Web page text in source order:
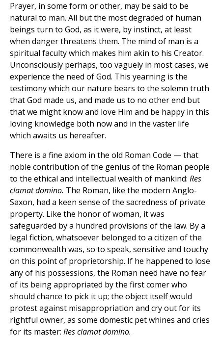
Prayer, in some form or other, may be said to be
natural to man. All but the most degraded of human
beings turn to God, as it were, by instinct, at least
when danger threatens them. The mind of man is a
spiritual faculty which makes him akin to his Creator.
Unconsciously perhaps, too vaguely in most cases, we
experience the need of God. This yearning is the
testimony which our nature bears to the solemn truth
that God made us, and made us to no other end but
that we might know and love Him and be happy in this
loving knowledge both now and in the vaster life
which awaits us hereafter.
There is a fine axiom in the old Roman Code — that
noble contribution of the genius of the Roman people
to the ethical and intellectual wealth of mankind: Res
clamat domino. The Roman, like the modern Anglo-
Saxon, had a keen sense of the sacredness of private
property. Like the honor of woman, it was
safeguarded by a hundred provisions of the law. By a
legal fiction, whatsoever belonged to a citizen of the
commonwealth was, so to speak, sensitive and touchy
on this point of proprietorship. If he happened to lose
any of his possessions, the Roman need have no fear
of its being appropriated by the first comer who
should chance to pick it up; the object itself would
protest against misappropriation and cry out for its
rightful owner, as some domestic pet whines and cries
for its master: Res clamat domino.